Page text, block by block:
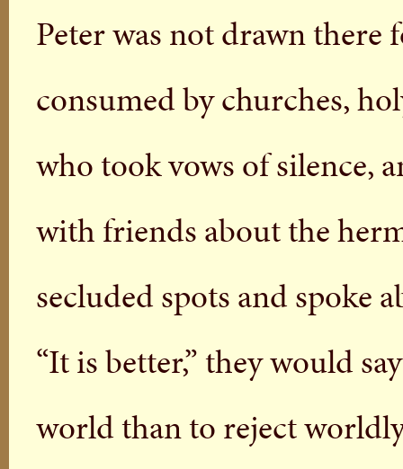
Peter was not drawn there
consumed by churches,
who took vows of silence,
with friends about the
secluded spots and spoke
“It is better,” they would
world than to reject